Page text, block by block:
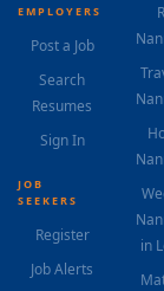
EMPLOYERS
Post a Job
Search
Resumes
Sign In
JOB
SEEKERS
Register
Job Alerts
in